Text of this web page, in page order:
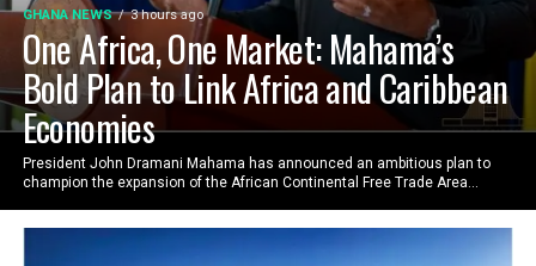
GHANA NEWS 3 hours ago
One Africa, One Market: Mahama’s
Bold Plan to Link Africa and Caribbean
Economies
President John Dramani Mahama has announced an ambitious plan to
champion the expansion of the African Continental Free Trade Area...